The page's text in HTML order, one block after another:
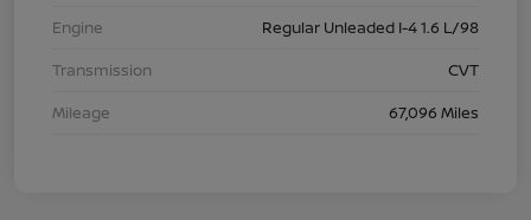
Engine
Regular Unleaded I-4 1.6 L/98
Transmission
CVT
Mileage
67,096 Miles